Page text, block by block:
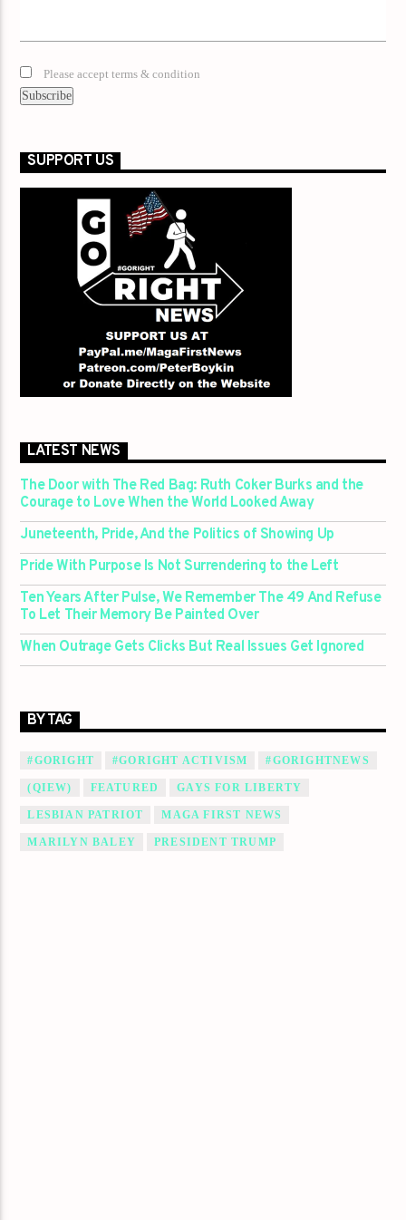
Please accept terms & condition
SUPPORT US
LATEST NEWS
The Door with The Red Bag: Ruth Coker Burks and the
Courage to Love When the World Looked Away
Juneteenth, Pride, And the Politics of Showing Up
Pride With Purpose Is Not Surrendering to the Left
Ten Years After Pulse, We Remember The 49 And Refuse
To Let Their Memory Be Painted Over
When Outrage Gets Clicks But Real Issues Get Ignored
BY TAG
#GORIGHT #GORIGHT ACTIVISM #GORIGHTNEWS
(QIEW) FEATURED GAYS FOR LIBERTY
LESBIAN PATRIOT MAGA FIRST NEWS
MARILYN BALEY PRESIDENT TRUMP